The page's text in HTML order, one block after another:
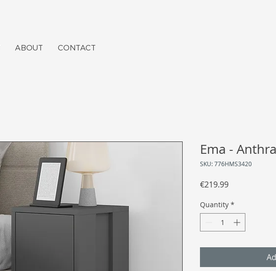
ABOUT CONTACT
Ema -
SKU: 776HMS3420
€219.99Price
Quantity *